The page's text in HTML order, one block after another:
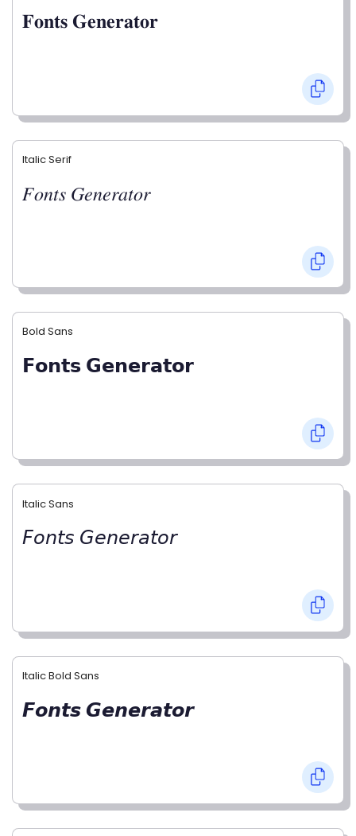
𝐅𝐨𝐧𝐭𝐬 𝐆𝐞𝐧𝐞𝐫𝐚𝐭𝐨𝐫
Italic Serif
𝐹𝑜𝑛𝑡𝑠 𝐺𝑒𝑛𝑒𝑟𝑎𝑡𝑜𝑟
Bold Sans
𝗙𝗼𝗻𝘁𝘀 𝗚𝗲𝗻𝗲𝗿𝗮𝘁𝗼𝗿
Italic Sans
𝘍𝘰𝘯𝘵𝘴 𝘎𝘦𝘯𝘦𝘳𝘢𝘵𝘰𝘳
Italic Bold Sans
𝙁𝙤𝙣𝙩𝙨 𝙂𝙚𝙣𝙚𝙧𝙖𝙩𝙤𝙧